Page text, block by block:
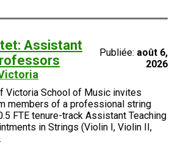
Assistant
Publiée: août 6,
2026
Victoria School of Music invites
members of a professional string
FTE tenure-track Assistant Teaching
in Strings (Violin I, Violin II,